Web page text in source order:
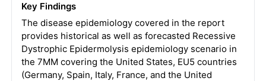
Key Findings
The disease epidemiology covered in the report
provides historical as well as forecasted Recessive
Dystrophic Epidermolysis epidemiology scenario in
the 7MM covering the United States, EU5 countries
(Germany, Spain, Italy, France, and the United